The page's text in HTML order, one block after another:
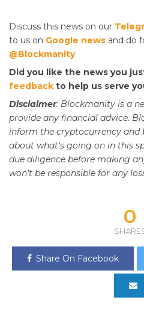
Discuss this news on our
to us on Google news and do
@Blockmanity
Did you like the news you
feedback to help us serve
Disclaimer: Blockmanity is a
provide any financial advice.
inform the cryptocurrency
about what's going on in this
due diligence before making
won't be responsible for any
0
Share On Facebook